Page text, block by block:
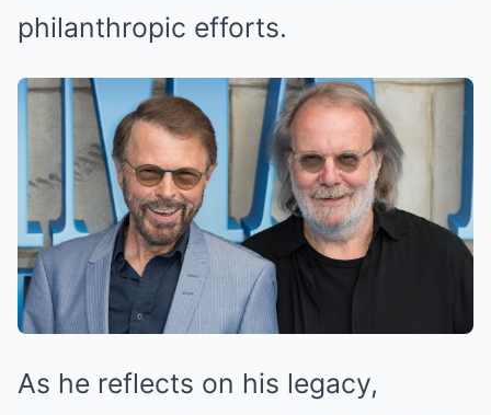
philanthropic efforts.
As he reflects on his legacy,